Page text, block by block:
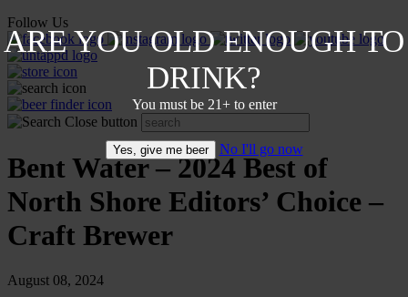
ARE YOU OLD ENOUGH TO
DRINK?
You must be 21+ to enter
Yes, give me beer No I'll go now
Follow Us
Bent Water – 2024 Best of
North Shore Editors’ Choice –
Craft Brewer
August 08, 2024